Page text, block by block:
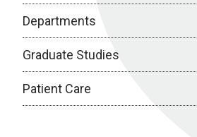
Departments
Graduate Studies
Patient Care